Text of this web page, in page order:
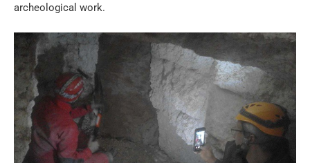
archeological work.